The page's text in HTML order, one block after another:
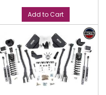
Add to Cart